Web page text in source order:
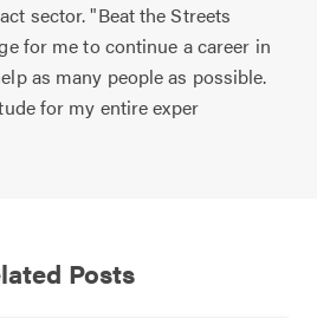
sector. "Beat the Streets
for me to continue a career in
as many people as possible.
for my entire exper
Posts